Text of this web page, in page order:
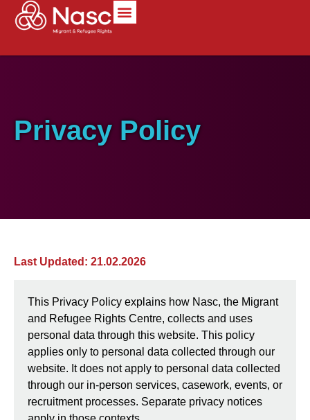
content
Privacy Policy
Last Updated: 21.02.2026
This Privacy Policy explains how Nasc, the Migrant
and Refugee Rights Centre, collects and uses
personal data through this website. This policy
applies only to personal data collected through our
website. It does not apply to personal data collected
through our in-person services, casework, events, or
recruitment processes. Separate privacy notices